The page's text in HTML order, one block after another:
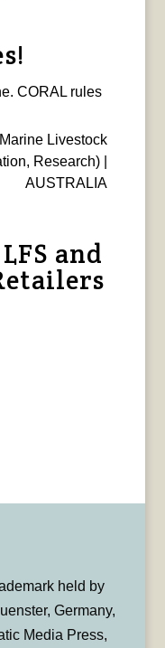
CORAL rules
Livestock
Research) |
AUSTRALIA
and
held by
Germany,
Media Press,